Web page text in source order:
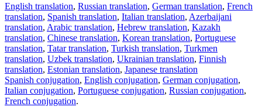
English translation, Russian translation, German translation, French
translation, Spanish translation, Italian translation, Azerbaijani
translation, Arabic translation, Hebrew translation, Kazakh
translation, Chinese translation, Korean translation, Portuguese
translation, Tatar translation, Turkish translation, Turkmen
translation, Uzbek translation, Ukrainian translation, Finnish
translation, Estonian translation, Japanese translation
Spanish conjugation, English conjugation, German conjugation,
Italian conjugation, Portuguese conjugation, Russian conjugation,
French conjugation.